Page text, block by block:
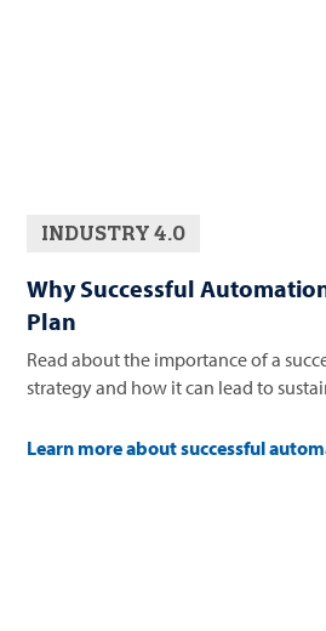
INDUSTRY 4.0
Why Successful
Plan
Read about the importance of a
strategy and how it can lead to
Learn more about successful